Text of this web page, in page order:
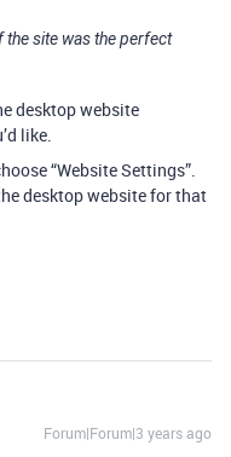
site was the perfect
desktop website
like.
“Website Settings”.
desktop website for that
Forum|Forum|3 years ago